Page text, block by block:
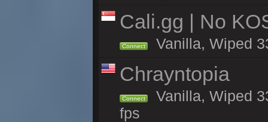
Cali.gg | No
Connect Vanilla, Wiped
Chrayntopia
Connect
Vanilla, Wiped
fps